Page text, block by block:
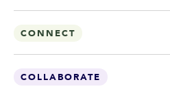
CONNECT
COLLABORATE